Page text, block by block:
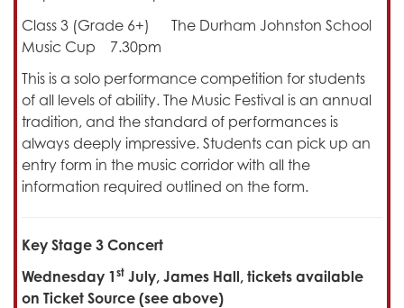
Class 3 (Grade 6+) The Durham Johnston School
Music Cup 7.30pm
This is a solo performance competition for students
of all levels of ability. The Music Festival is an annual
tradition, and the standard of performances is
always deeply impressive. Students can pick up an
entry form in the music corridor with all the
information required outlined on the form.
Key Stage 3 Concert
Wednesday 1st July, James Hall, tickets available
on Ticket Source (see above)